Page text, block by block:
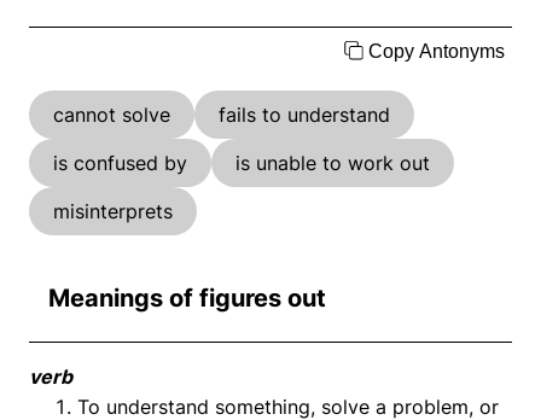
Copy Antonyms
cannot solve
fails to understand
is confused by
is unable to work out
misinterprets
Meanings of figures out
verb
To understand something, solve a problem, or